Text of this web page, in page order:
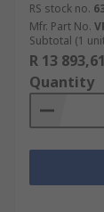
RS stock no.
Mfr. Part No.
Subtotal (1
R 13 893,61
Quantity